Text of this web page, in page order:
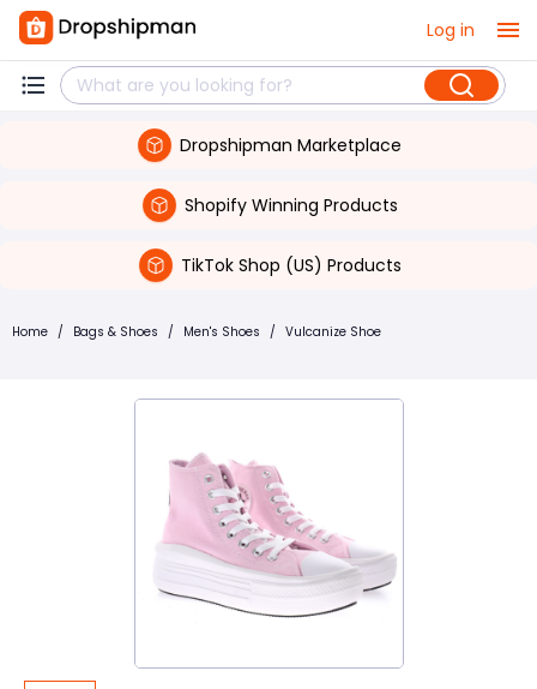
Log in
Dropshipman Marketplace
Shopify Winning Products
TikTok Shop (US) Products
Home / Bags & Shoes / Men's Shoes / Vulcanize Shoe